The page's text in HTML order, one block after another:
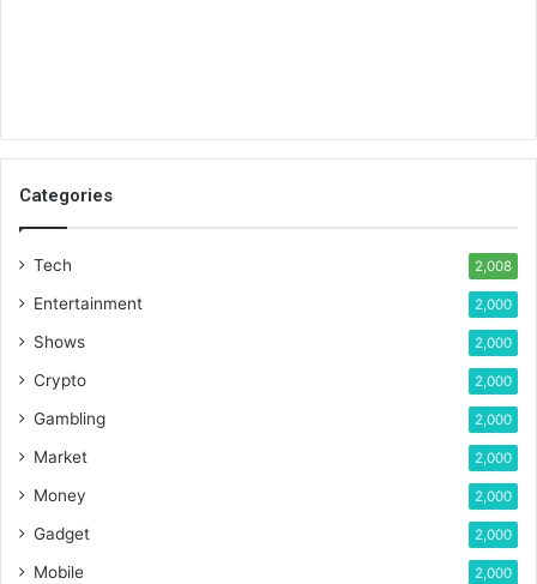
Categories
Tech 2,008
Entertainment 2,000
Shows 2,000
Crypto 2,000
Gambling 2,000
Market 2,000
Money 2,000
Gadget 2,000
Mobile 2,000